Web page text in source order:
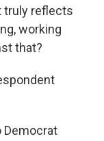
truly reflects
working
that?
Democrat